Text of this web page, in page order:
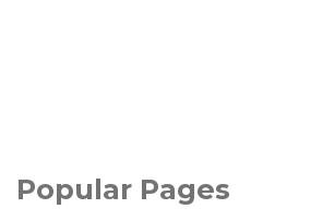
Popular Pages